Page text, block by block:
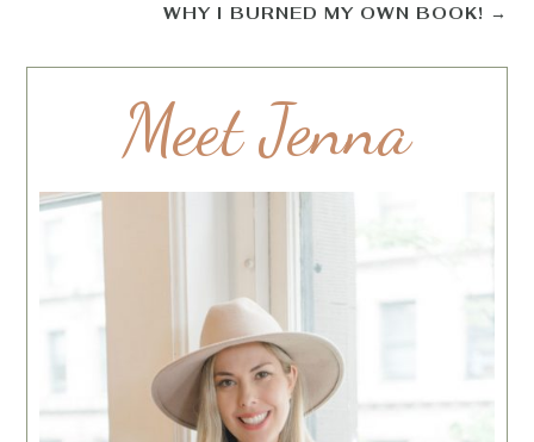
WHY I BURNED MY OWN BOOK! →
Meet Jenna